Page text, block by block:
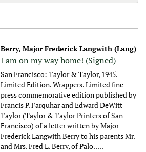
Berry, Major Frederick Langwith (Lang)
I am on my way home! (Signed)
San Francisco: Taylor & Taylor, 1945.
Limited Edition. Wrappers. Limited fine
press commemorative edition published by
Francis P. Farquhar and Edward DeWitt
Taylor (Taylor & Taylor Printers of San
Francisco) of a letter written by Major
Frederick Langwith Berry to his parents Mr.
and Mrs. Fred L. Berry, of Palo.....